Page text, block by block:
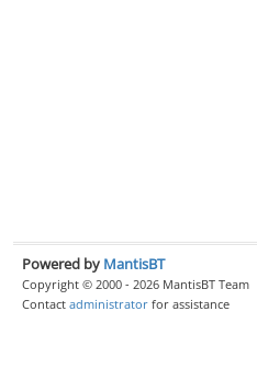
Powered by MantisBT
Copyright © 2000 - 2026 MantisBT Team
Contact administrator for assistance